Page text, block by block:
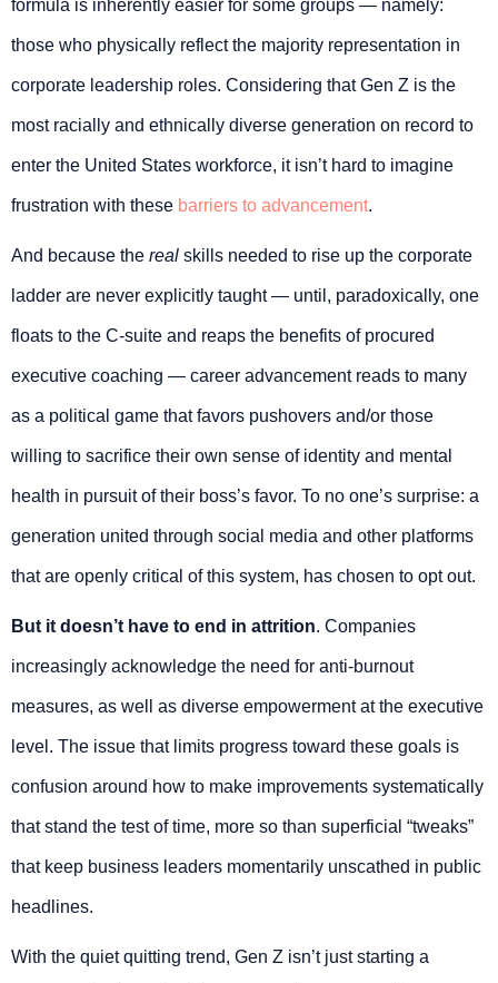
formula is inherently easier for some groups — namely:
those who physically reflect the majority representation in
corporate leadership roles. Considering that Gen Z is the
most racially and ethnically diverse generation on record to
enter the United States workforce, it isn’t hard to imagine
frustration with these barriers to advancement.
And because the real skills needed to rise up the corporate
ladder are never explicitly taught — until, paradoxically, one
floats to the C-suite and reaps the benefits of procured
executive coaching — career advancement reads to many
as a political game that favors pushovers and/or those
willing to sacrifice their own sense of identity and mental
health in pursuit of their boss’s favor. To no one’s surprise: a
generation united through social media and other platforms
that are openly critical of this system, has chosen to opt out.
But it doesn’t have to end in attrition. Companies
increasingly acknowledge the need for anti-burnout
measures, as well as diverse empowerment at the executive
level. The issue that limits progress toward these goals is
confusion around how to make improvements systematically
that stand the test of time, more so than superficial “tweaks”
that keep business leaders momentarily unscathed in public
headlines.
With the quiet quitting trend, Gen Z isn’t just starting a